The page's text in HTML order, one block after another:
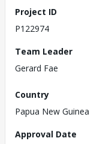
Project ID
P122974
Team Leader
Gerard Fae
Country
Papua New Guinea
Approval Date